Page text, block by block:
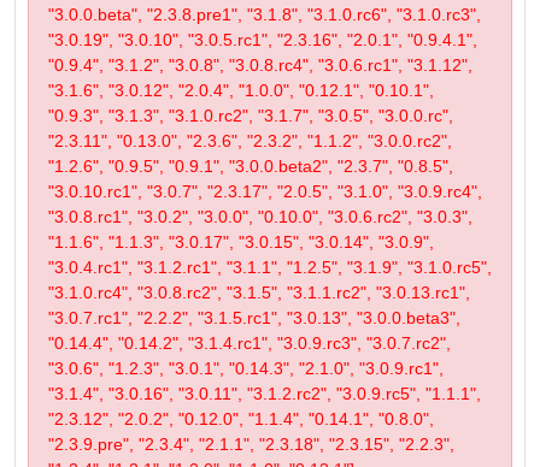
"3.0.0.beta", "2.3.8.pre1", "3.1.8", "3.1.0.rc6", "3.1.0.rc3",
"3.0.19", "3.0.10", "3.0.5.rc1", "2.3.16", "2.0.1", "0.9.4.1",
"0.9.4", "3.1.2", "3.0.8", "3.0.8.rc4", "3.0.6.rc1", "3.1.12",
"3.1.6", "3.0.12", "2.0.4", "1.0.0", "0.12.1", "0.10.1",
"0.9.3", "3.1.3", "3.1.0.rc2", "3.1.7", "3.0.5", "3.0.0.rc",
"2.3.11", "0.13.0", "2.3.6", "2.3.2", "1.1.2", "3.0.0.rc2",
"1.2.6", "0.9.5", "0.9.1", "3.0.0.beta2", "2.3.7", "0.8.5",
"3.0.10.rc1", "3.0.7", "2.3.17", "2.0.5", "3.1.0", "3.0.9.rc4",
"3.0.8.rc1", "3.0.2", "3.0.0", "0.10.0", "3.0.6.rc2", "3.0.3",
"1.1.6", "1.1.3", "3.0.17", "3.0.15", "3.0.14", "3.0.9",
"3.0.4.rc1", "3.1.2.rc1", "3.1.1", "1.2.5", "3.1.9", "3.1.0.rc5",
"3.1.0.rc4", "3.0.8.rc2", "3.1.5", "3.1.1.rc2", "3.0.13.rc1",
"3.0.7.rc1", "2.2.2", "3.1.5.rc1", "3.0.13", "3.0.0.beta3",
"0.14.4", "0.14.2", "3.1.4.rc1", "3.0.9.rc3", "3.0.7.rc2",
"3.0.6", "1.2.3", "3.0.1", "0.14.3", "2.1.0", "3.0.9.rc1",
"3.1.4", "3.0.16", "3.0.11", "3.1.2.rc2", "3.0.9.rc5", "1.1.1",
"2.3.12", "2.0.2", "0.12.0", "1.1.4", "0.14.1", "0.8.0",
"2.3.9.pre", "2.3.4", "2.1.1", "2.3.18", "2.3.15", "2.2.3",